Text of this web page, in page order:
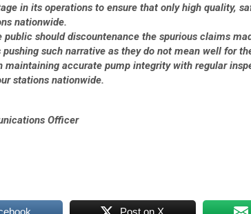
in its operations to ensure that only high quality,
nationwide.
public should discountenance the spurious claims
such narrative as they do not mean well for
maintaining accurate pump integrity with regular
stations nationwide.
Officer
Post on X